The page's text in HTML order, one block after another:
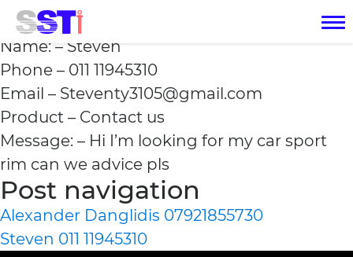
Steven 011 11945310
Name: – Steven
Phone – 011 11945310
Email – Steventy3105@gmail.com
Product – Contact us
Message: – Hi I’m looking for my car sport
rim can we advice pls
Post navigation
Alexander Danglidis 07921855730
Steven 011 11945310